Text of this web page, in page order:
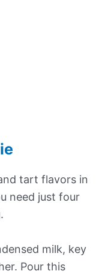
tart flavors in
need just four
milk, key
Pour this